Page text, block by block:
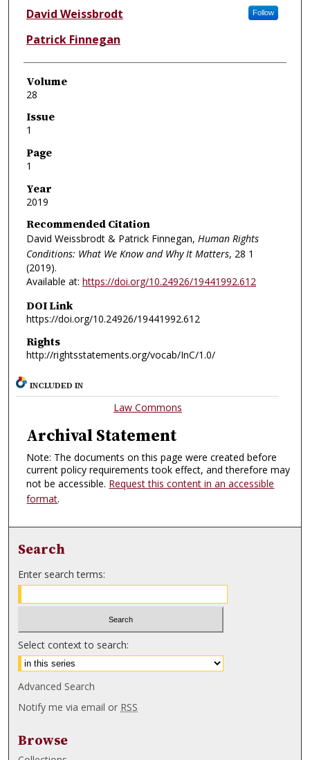
Authors
David Weissbrodt Follow
Patrick Finnegan
Volume
28
Issue
1
Page
1
Year
2019
Recommended Citation
David Weissbrodt & Patrick Finnegan, Human Rights
Conditions: What We Know and Why It Matters, 28 1
(2019).
Available at: https://doi.org/10.24926/19441992.612
DOI Link
https://doi.org/10.24926/19441992.612
Rights
http://rightsstatements.org/vocab/InC/1.0/
INCLUDED IN
Law Commons
Archival Statement
Note: The documents on this page were created before
current policy requirements took effect, and therefore may
not be accessible. Request this content in an accessible
format.
Search
Enter search terms:
Select context to search:
Advanced Search
Notify me via email or RSS
Browse